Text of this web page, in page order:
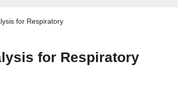
for Respiratory
for Respiratory